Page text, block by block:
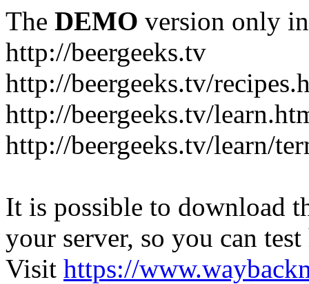
The DEMO version only
http://beergeeks.tv
http://beergeeks.tv/
http://beergeeks.tv/
http://beergeeks.tv/learn/
It is possible to download
your server, so you can
Visit https://